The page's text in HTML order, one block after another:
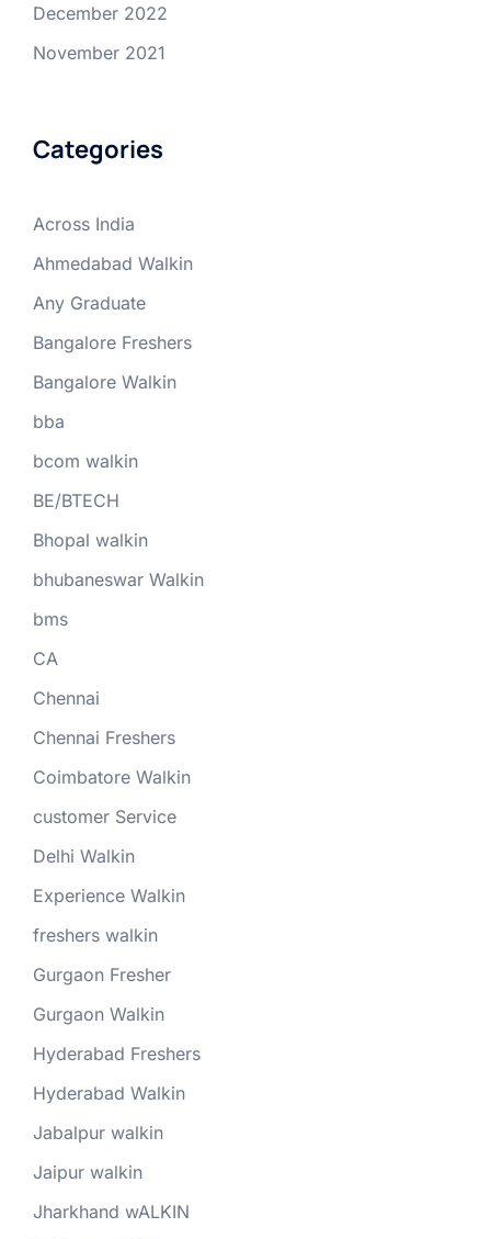
December 2022
November 2021
Categories
Across India
Ahmedabad Walkin
Any Graduate
Bangalore Freshers
Bangalore Walkin
bba
bcom walkin
BE/BTECH
Bhopal walkin
bhubaneswar Walkin
bms
CA
Chennai
Chennai Freshers
Coimbatore Walkin
customer Service
Delhi Walkin
Experience Walkin
freshers walkin
Gurgaon Fresher
Gurgaon Walkin
Hyderabad Freshers
Hyderabad Walkin
Jabalpur walkin
Jaipur walkin
Jharkhand wALKIN